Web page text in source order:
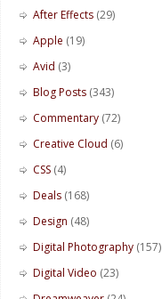
After Effects (29)
Apple (19)
Avid (3)
Blog Posts (343)
Commentary (72)
Creative Cloud (6)
CSS (4)
Deals (168)
Design (48)
Digital Photography (157)
Digital Video (23)